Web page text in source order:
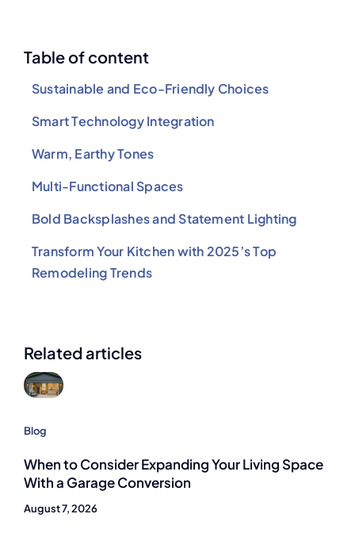
Table of content
Sustainable and Eco-Friendly Choices
Smart Technology Integration
Warm, Earthy Tones
Multi-Functional Spaces
Bold Backsplashes and Statement Lighting
Transform Your Kitchen with 2025’s Top
Remodeling Trends
Related articles
Blog
When to Consider Expanding Your Living Space
With a Garage Conversion
August 7, 2026